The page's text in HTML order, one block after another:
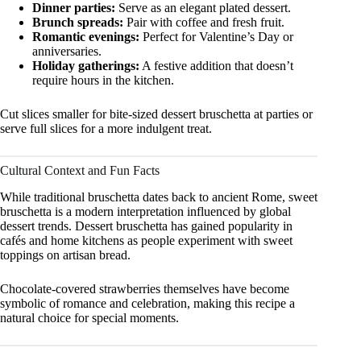
Dinner parties: Serve as an elegant plated dessert.
Brunch spreads: Pair with coffee and fresh fruit.
Romantic evenings: Perfect for Valentine’s Day or
anniversaries.
Holiday gatherings: A festive addition that doesn’t
require hours in the kitchen.
Cut slices smaller for bite-sized dessert bruschetta at parties or
serve full slices for a more indulgent treat.
Cultural Context and Fun Facts
While traditional bruschetta dates back to ancient Rome, sweet
bruschetta is a modern interpretation influenced by global
dessert trends. Dessert bruschetta has gained popularity in
cafés and home kitchens as people experiment with sweet
toppings on artisan bread.
Chocolate-covered strawberries themselves have become
symbolic of romance and celebration, making this recipe a
natural choice for special moments.